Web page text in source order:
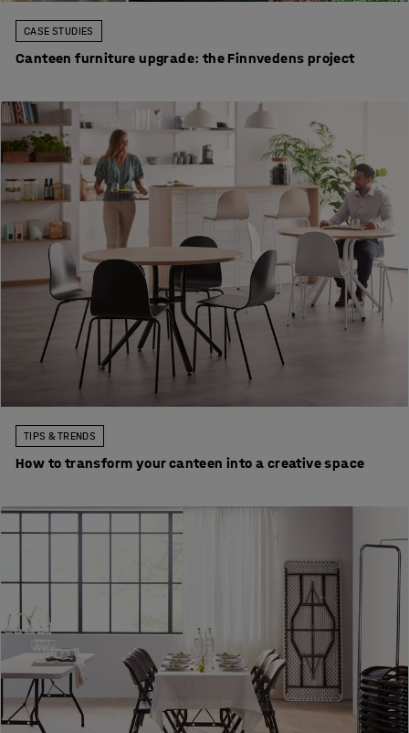
CASE STUDIES
Canteen furniture upgrade: the Finnvedens project
TIPS & TRENDS
How to transform your canteen into a creative space